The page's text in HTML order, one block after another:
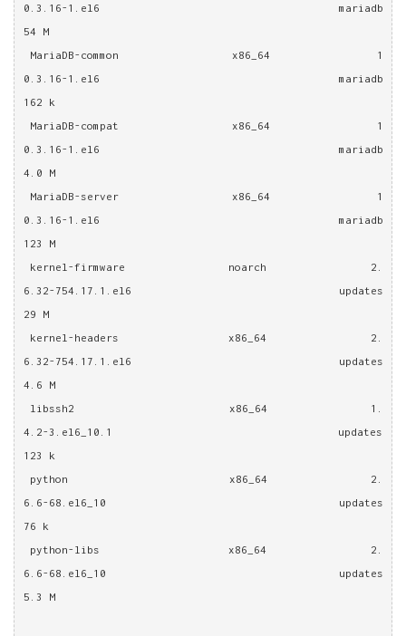
0.3.16-1.el6                        mariadb
54 M
0.3.16-1.el6                        mariadb
162 k
0.3.16-1.el6                        mariadb
4.0 M
0.3.16-1.el6                        mariadb
123 M
6.32-754.17.1.el6                  updates
29 M
6.32-754.17.1.el6                  updates
4.6 M
4.2-3.el6_10.1                     updates
123 k
6.6-68.el6_10                      updates
76 k
6.6-68.el6_10                      updates
5.3 M